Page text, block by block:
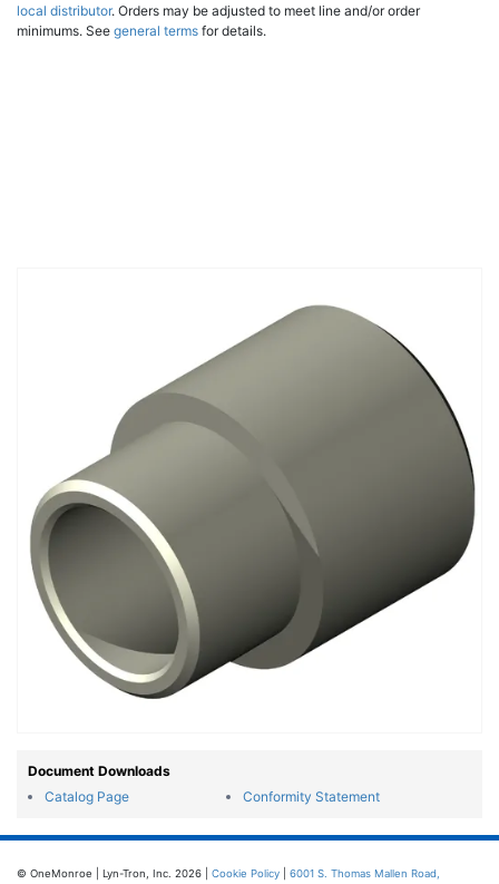
local distributor. Orders may be adjusted to meet line and/or order
minimums. See general terms for details.
Document Downloads
Catalog Page
Conformity Statement
© OneMonroe | Lyn-Tron, Inc. 2026 | Cookie Policy 6001 S. Thomas Mallen Road,